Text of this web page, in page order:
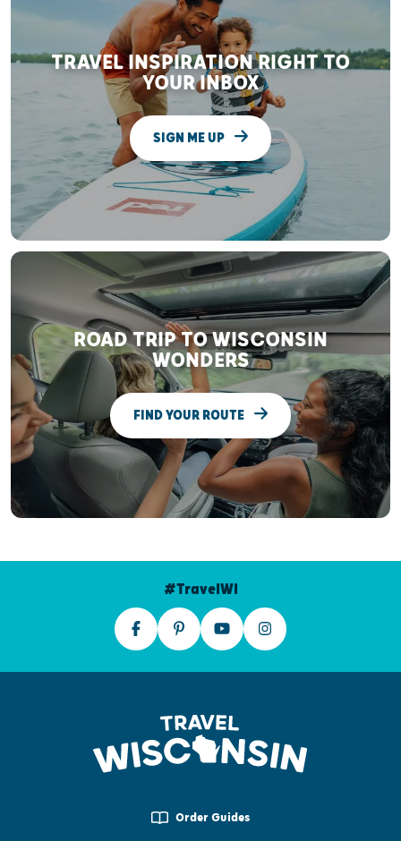
TRAVEL INSPIRATION RIGHT TO
YOUR INBOX
SIGN ME UP
ROAD TRIP TO WISCONSIN
WONDERS
FIND YOUR ROUTE
#TravelWI
Order Guides